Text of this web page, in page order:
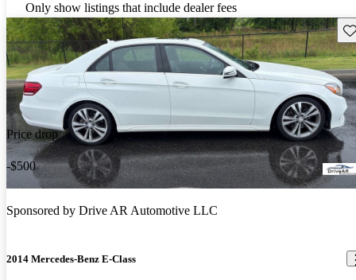
Only show listings that include dealer fees
Price drop
-$500
Sponsored by Drive AR Automotive LLC
2014 Mercedes-Benz E-Class